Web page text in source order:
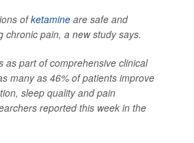
ofketamine are safe and
chronic pain, a new study says.
as part of comprehensive clinical
many as 46% of patients improve
sleep quality and pain
reported this week in the